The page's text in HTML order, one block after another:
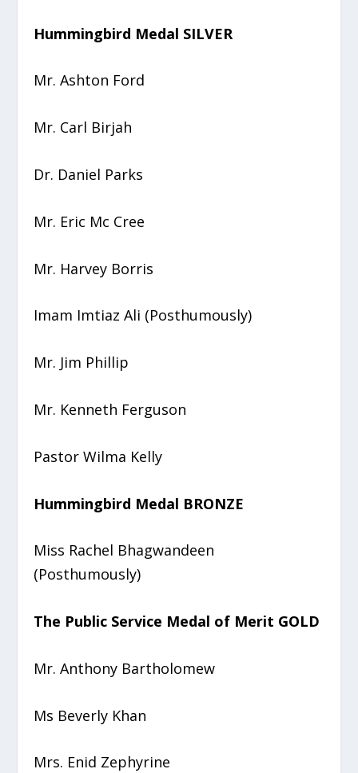
Hummingbird Medal SILVER
Mr. Ashton Ford
Mr. Carl Birjah
Dr. Daniel Parks
Mr. Eric Mc Cree
Mr. Harvey Borris
Imam Imtiaz Ali (Posthumously)
Mr. Jim Phillip
Mr. Kenneth Ferguson
Pastor Wilma Kelly
Hummingbird Medal BRONZE
Miss Rachel Bhagwandeen
(Posthumously)
The Public Service Medal of Merit GOLD
Mr. Anthony Bartholomew
Ms Beverly Khan
Mrs. Enid Zephyrine